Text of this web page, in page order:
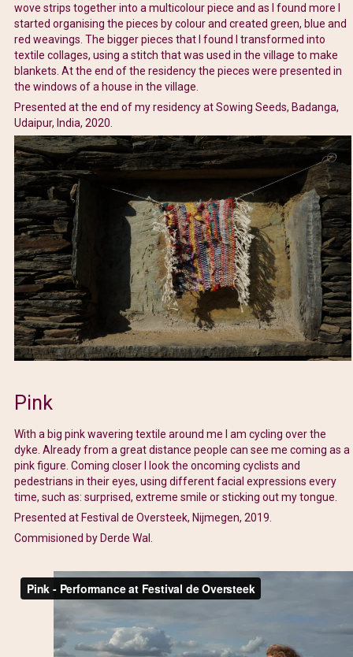
wove strips together into a multicolour piece and as I found more I
started organising the pieces by colour and created green, blue and
red weavings. The bigger pieces that I found I transformed into
textile collages, using a stitch that was used in the village to make
blankets. At the end of the residency the pieces were presented in
the windows of a house in the village.
Presented at the end of my residency at Sowing Seeds, Badanga,
Udaipur, India, 2020.
Pink
With a big pink wavering textile around me I am cycling over the
dyke. Already from a great distance people can see me coming as a
pink figure. Coming closer I look the oncoming cyclists and
pedestrians in their eyes, using different facial expressions every
time, such as: surprised, extreme smile or sticking out my tongue.
Presented at Festival de Oversteek, Nijmegen, 2019.
Commisioned by Derde Wal.